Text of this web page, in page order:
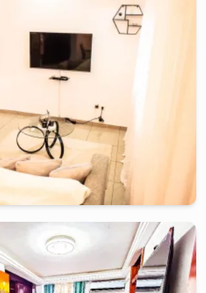
studio in
RA-Douala, Bonapriso
: